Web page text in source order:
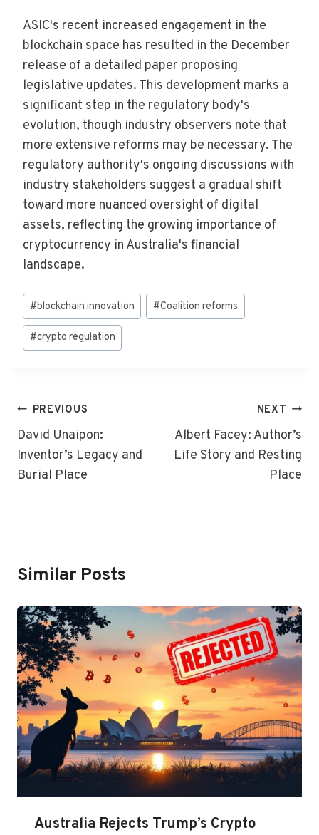
ASIC's recent increased engagement in the
blockchain space has resulted in the December
release of a detailed paper proposing
legislative updates. This development marks a
significant step in the regulatory body's
evolution, though industry observers note that
more extensive reforms may be necessary. The
regulatory authority's ongoing discussions with
industry stakeholders suggest a gradual shift
toward more nuanced oversight of digital
assets, reflecting the growing importance of
cryptocurrency in Australia's financial
landscape.
Post
Tags:
#blockchain innovation #Coalition reforms
#crypto regulation
Post
Navigation
PREVIOUS
David Unaipon:
Inventor’s Legacy and
Burial Place
NEXT
Albert Facey: Author’s
Life Story and Resting
Place
Similar Posts
Australia Rejects Trump’s Crypto